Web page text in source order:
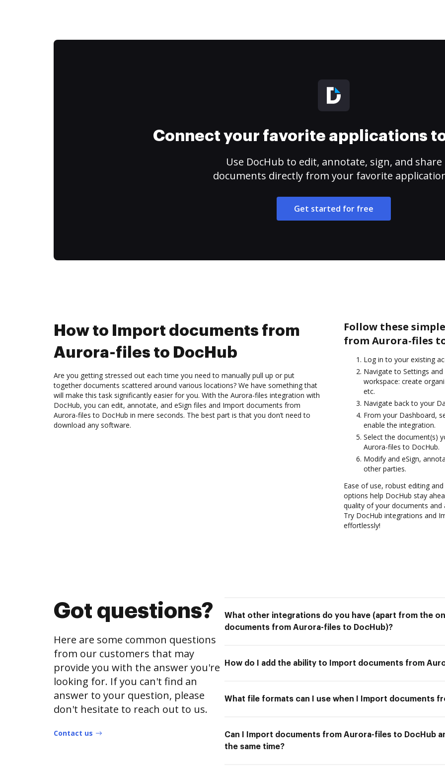
Connect your favorite applications
Use DocHub to edit, annotate, sign, and share
documents directly from your favorite
Get started for free
How to Import documents from
Aurora-files to DocHub
Are you getting stressed out each time you need to manually pull up or put
together documents scattered around various locations? We have something that
will make this task significantly easier for you. With the Aurora-files integration with
DocHub, you can edit, annotate, and eSign files and Import documents from
Aurora-files to DocHub in mere seconds. The best part is that you don’t need to
download any software.
Follow these
from Aurora-files
Log in to your existing
Navigate to Settings
workspace: create
etc.
Navigate back to your
From your Dashboard,
enable the integration.
Select the document(s)
Aurora-files to DocHub.
Modify and eSign,
other parties.
Ease of use, robust editing
options help DocHub stay
quality of your documents
Try DocHub integrations and
effortlessly!
Got questions?
Here are some common questions
from our customers that may
provide you with the answer you're
looking for. If you can't find an
answer to your question, please
don't hesitate to reach out to us.
Contact us
What other integrations do you have (apart from the
documents from Aurora-files to DocHub)?
How do I add the ability to Import documents from
What file formats can I use when I Import documents
Can I Import documents from Aurora-files to DocHub
the same time?